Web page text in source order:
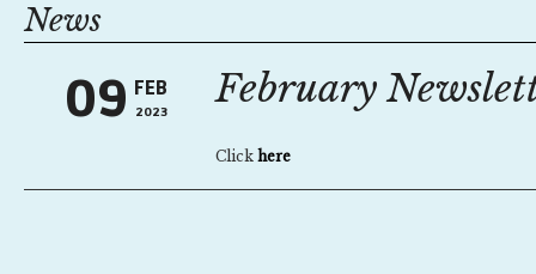
News
09 FEB
2023 February
Click here